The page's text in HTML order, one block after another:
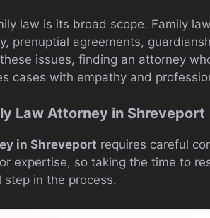
law is its broad scope. Family
prenuptial agreements,
issues, finding an attorney
cases with empathy and
Law Attorney in Shreveport
in Shreveport requires careful
expertise, so taking the time to
in the process.